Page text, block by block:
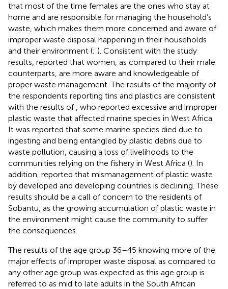
that most of the time females are the ones who stay at
home and are responsible for managing the household’s
waste, which makes them more concerned and aware of
improper waste disposal happening in their households
and their environment (; ). Consistent with the study
results, reported that women, as compared to their male
counterparts, are more aware and knowledgeable of
proper waste management. The results of the majority of
the respondents reporting tins and plastics are consistent
with the results of , who reported excessive and improper
plastic waste that affected marine species in West Africa.
It was reported that some marine species died due to
ingesting and being entangled by plastic debris due to
waste pollution, causing a loss of livelihoods to the
communities relying on the fishery in West Africa (). In
addition, reported that mismanagement of plastic waste
by developed and developing countries is declining. These
results should be a call of concern to the residents of
Sobantu, as the growing accumulation of plastic waste in
the environment might cause the community to suffer
the consequences.
The results of the age group 36–45 knowing more of the
major effects of improper waste disposal as compared to
any other age group was expected as this age group is
referred to as mid to late adults in the South African